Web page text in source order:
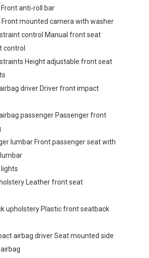
anti-roll bar
Front mounted camera with washer
control Manual front seat
control
Height adjustable front seat
driver Driver front impact
passenger Passenger front
lumbar Front passenger seat with
Leather front seat
upholstery Plastic front seatback
airbag driver Seat mounted side